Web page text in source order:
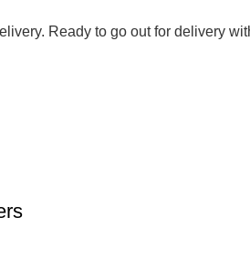
Ready to go out for delivery